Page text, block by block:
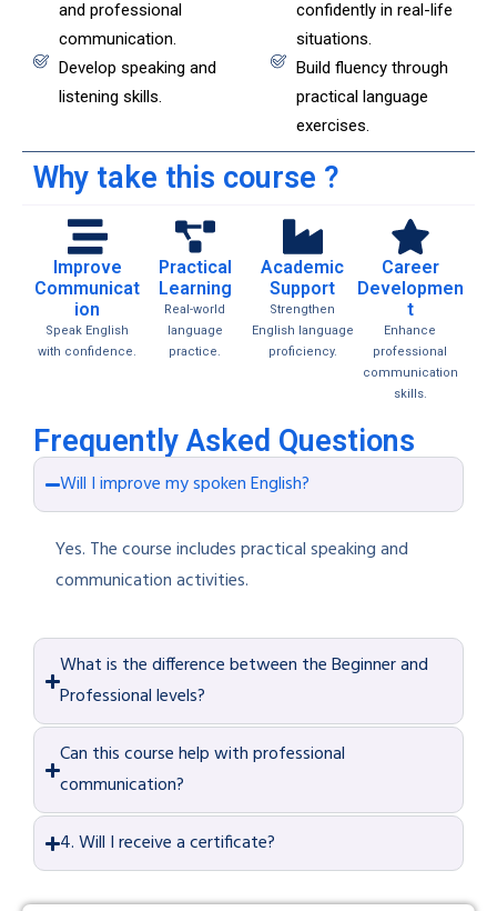
and professional
communication.
Develop speaking and
listening skills.
confidently in real-life
situations.
Build fluency through
practical language
exercises.
Why take this course ?
Improve
Communicat
ion
Speak English
with confidence.
Practical
Learning
Real-world
language
practice.
Academic
Support
Strengthen
English language
proficiency.
Career
Developmen
t
Enhance
professional
communication
skills.
Frequently Asked Questions
Will I improve my spoken English?
Yes. The course includes practical speaking and
communication activities.
What is the difference between the Beginner and
Professional levels?
Can this course help with professional
communication?
4. Will I receive a certificate?